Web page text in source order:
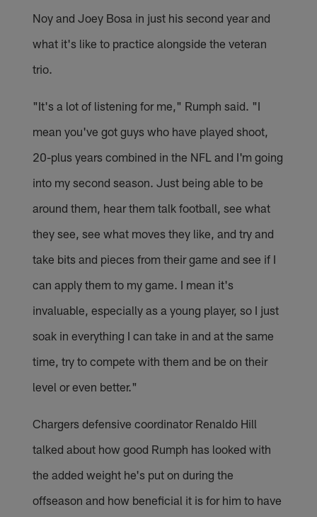
Noy and Joey Bosa in just his second year and
what it's like to practice alongside the veteran
trio.
"It's a lot of listening for me," Rumph said. "I
mean you've got guys who have played shoot,
20-plus years combined in the NFL and I'm going
into my second season. Just being able to be
around them, hear them talk football, see what
they see, see what moves they like, and try and
take bits and pieces from their game and see if I
can apply them to my game. I mean it's
invaluable, especially as a young player, so I just
soak in everything I can take in and at the same
time, try to compete with them and be on their
level or even better."
Chargers defensive coordinator Renaldo Hill
talked about how good Rumph has looked with
the added weight he's put on during the
offseason and how beneficial it is for him to have